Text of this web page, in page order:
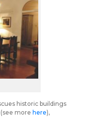
historic buildings
more here),